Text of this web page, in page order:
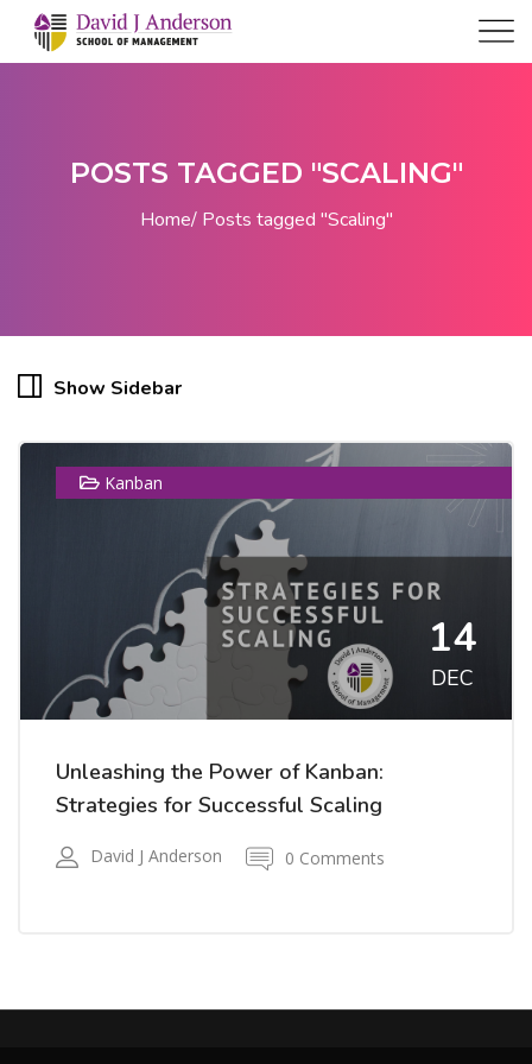
POSTS TAGGED "SCALING"
Home Posts tagged "Scaling"
Show Sidebar
Kanban
14
DEC
Unleashing the Power of Kanban:
Strategies for Successful Scaling
David J Anderson 0 Comments